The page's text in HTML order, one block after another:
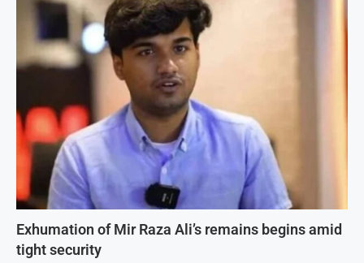
Exhumation of Mir Raza Ali’s remains begins amid
tight security